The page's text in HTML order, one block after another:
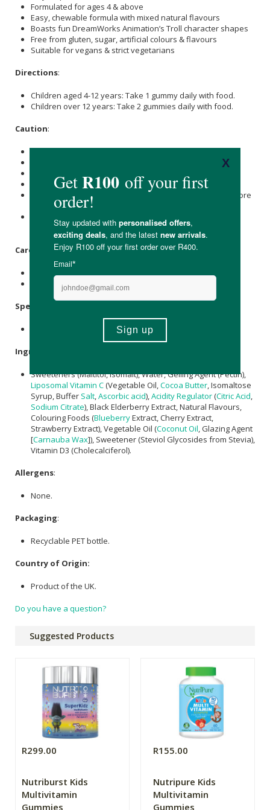
Formulated for ages 4 & above
Easy, chewable formula with mixed natural flavours
Boasts fun DreamWorks Animation’s Troll character shapes
Free from gluten, sugar, artificial colours & flavours
Suitable for vegans & strict vegetarians
Directions:
Children aged 4-12 years: Take 1 gummy daily with food.
Children over 12 years: Take 2 gummies daily with food.
Caution:
Do not exceed the recommended daily dose.
To be taken under adult supervision.
Those taking medication should consult with a doctor before
balanced diet and a healthy lifestyle.
Care Instructions:
Keep out of reach of children.
Specifications
Ingredients
Sweeteners (Maltitol, lsomalt), Water, Gelling Agent (Pectin),
Liposomal Vitamin C(Vegetable Oil, Cocoa Butter , Isomaltose
Syrup, Buffer Salt Ascorbic acid), Acidity Regulator(Citric Acid
Sodium Citrate), Black Elderberry Extract, Natural Flavours,
Colouring Foods (BlueberryExtract, Cherry Extract,
Strawberry Extract), Vegetable Oil (Coconut Oil , Glazing Agent
[Carnauba Wax]), Sweetener (Steviol Glycosides from Stevia),
Vitamin D3 (Cholecalciferol).
Allergens:
None.
Packaging:
Recyclable PET bottle.
Country of Origin:
Product of the UK.
Do you have a question?
Suggested Products
R299.00
Nutriburst Kids
Multivitamin
Gummies
R155.00
Nutripure Kids
Multivitamin
Gummies